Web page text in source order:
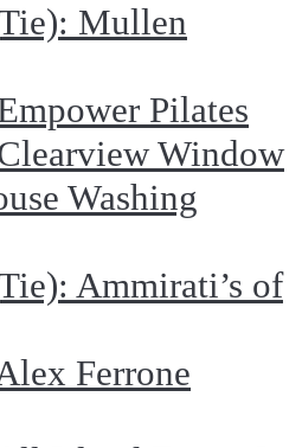
Mullen
Pilates
Window
Washing
Ammirati’s of
Ferrone